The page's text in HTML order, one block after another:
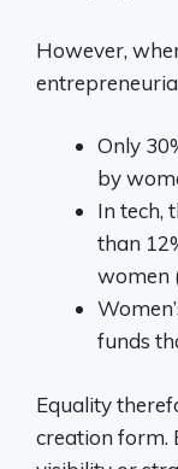
However,
Only
by
In tech,
than
women
funds
Equality
creation form.